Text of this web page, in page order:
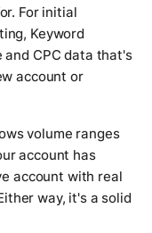
For initial
Keyword
and CPC data that's
account or
volume ranges
account has
account with real
way, it's a solid